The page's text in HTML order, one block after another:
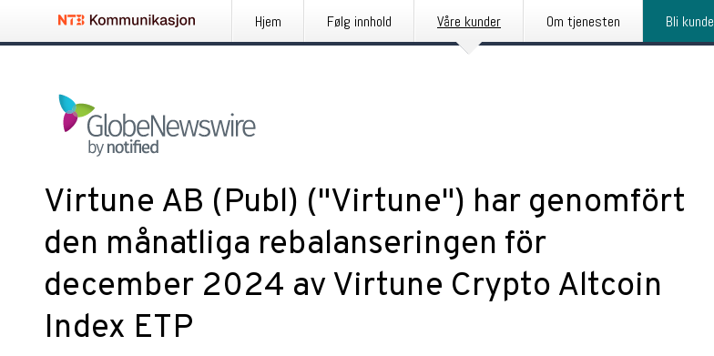
Hjem Følg innhold Våre kunder Om tjenesten Bli kunde
Virtune AB (Publ) ("Virtune") har genomfört
den månatliga rebalanseringen för
december 2024 av Virtune Crypto Altcoin
Index ETP